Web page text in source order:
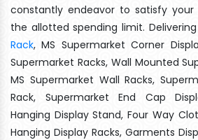
constantly endeavor to satisfy your
the allotted spending limit.
Rack, MS Supermarket Corner
Supermarket Racks, Wall Mounted
MS Supermarket Wall Racks,
Rack, Supermarket End Cap
Hanging Display Stand, Four Way
Hanging Display Racks, Garments